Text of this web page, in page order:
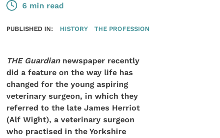
6 min read
PUBLISHED IN: HISTORY THE PROFESSION
THE Guardian newspaper recently
did a feature on the way life has
changed for the young aspiring
veterinary surgeon, in which they
referred to the late James Herriot
(Alf Wight), a veterinary surgeon
who practised in the Yorkshire